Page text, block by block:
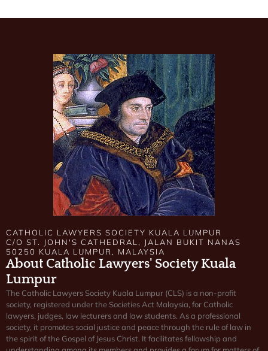
CATHOLIC LAWYERS SOCIETY KUALA LUMPUR
C/O ST. JOHN'S CATHEDRAL, JALAN BUKIT NANAS
50250 KUALA LUMPUR, MALAYSIA
About Catholic Lawyers' Society Kuala
Lumpur
The Catholic Lawyers Society Kuala Lumpur (CLS) is a non-profit
society, registered under the Societies Act Malaysia, for Catholic
lawyers, judges, law lecturers and law students. As a professional
society, it promotes social justice and peace through the rule of law in
the spirit of the Gospel of Jesus Christ. It facilitates fellowship and